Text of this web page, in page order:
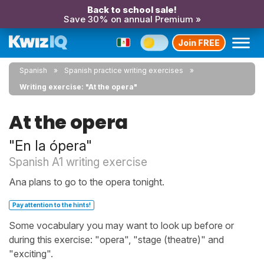
Back to school sale!
Save 30% on annual Premium »
Join FREE
Spanish
Spanish practice writing exercises
Writing exercise: "At the opera"
At the opera
"En la ópera"
Spanish A1 writing exercise
Ana plans to go to the opera tonight.
Pay attention to the hints!
Some vocabulary you may want to look up before or
during this exercise: "opera", "stage (theatre)" and
"exciting".